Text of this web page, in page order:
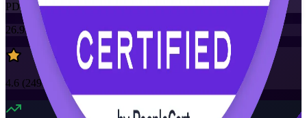
PDUs/SEUs/CPDs
26.9K+
already enrolled
4.6 (2490+ Reviews)